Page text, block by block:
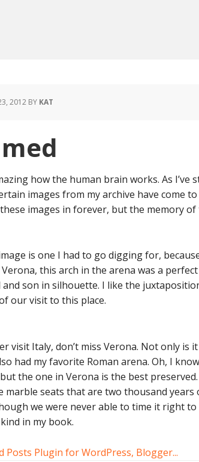
2012 BY KAT
how the human brain works. As
images from my archive have come
images in forever, but the memory
image is one I had to go digging for,
this arch in the arena was a
and son in silhouette. I like the
our visit to this place.
visit Italy, don’t miss Verona. Not only
had my favorite Roman arena. Oh, I
the one in Verona is the best
marble seats that are two thousand years
we were never able to time it right
in my book.